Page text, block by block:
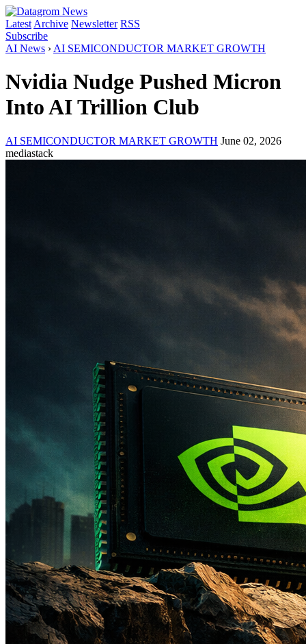
Latest Archive Newsletter RSS
Subscribe
AI News › AI SEMICONDUCTOR MARKET GROWTH
Nvidia Nudge Pushed Micron
Into AI Trillion Club
AI SEMICONDUCTOR MARKET GROWTH June 02, 2026
mediastack